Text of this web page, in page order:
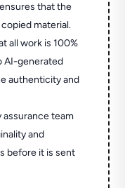
that the
material.
all work is 100%
AI-generated
authenticity and
assurance team
and
before it is sent